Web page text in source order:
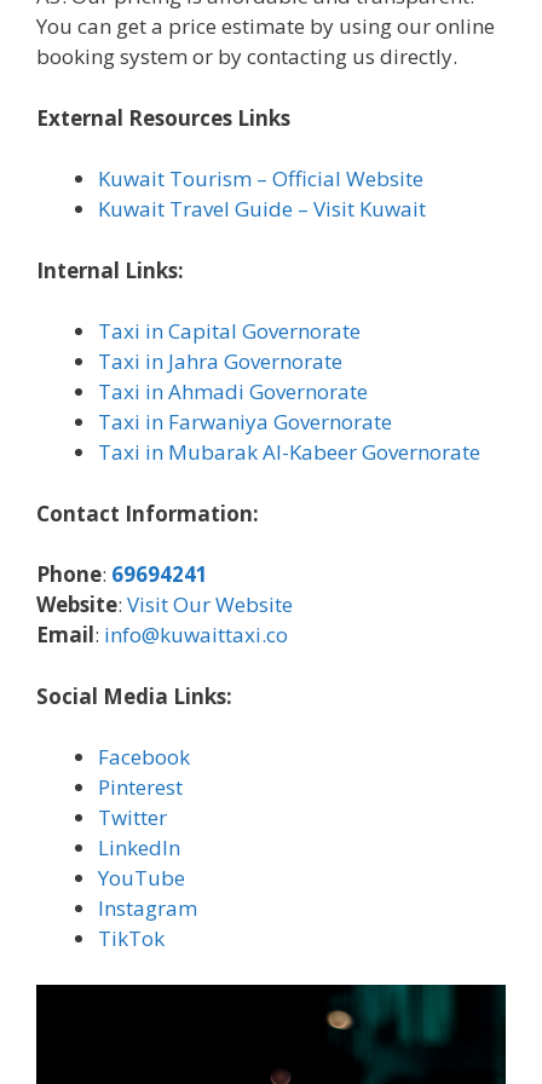
You can get a price estimate by using our online
booking system or by contacting us directly.
External Resources Links
Kuwait Tourism – Official Website
Kuwait Travel Guide – Visit Kuwait
Internal Links:
Taxi in Capital Governorate
Taxi in Jahra Governorate
Taxi in Ahmadi Governorate
Taxi in Farwaniya Governorate
Taxi in Mubarak Al-Kabeer Governorate
Contact Information:
Phone: 69694241
Website: Visit Our Website
Email: info@kuwaittaxi.co
Social Media Links:
Facebook
Pinterest
Twitter
LinkedIn
YouTube
Instagram
TikTok